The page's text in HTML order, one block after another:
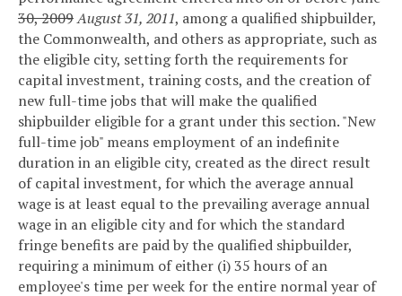
30, 2009August 31, 2011, among a qualified shipbuilder,
the Commonwealth, and others as appropriate, such as
the eligible city, setting forth the requirements for
capital investment, training costs, and the creation of
new full-time jobs that will make the qualified
shipbuilder eligible for a grant under this section."New
full-time job" means employment of an indefinite
duration in an eligible city, created as the direct result
of capital investment, for which the average annual
wage is at least equal to the prevailing average annual
wage in an eligible city and for which the standard
fringe benefits are paid by the qualified shipbuilder,
requiring a minimum of either (i) 35 hours of an
employee's time per week for the entire normal year of